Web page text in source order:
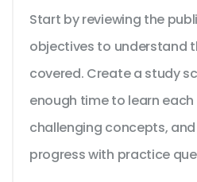
Start by reviewing the
objectives to understand
covered. Create a study
enough time to learn
challenging concepts,
progress with practice